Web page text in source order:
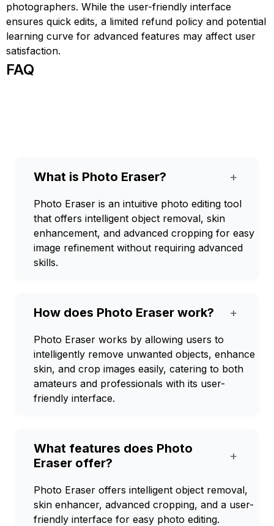
photographers. While the user-friendly interface
ensures quick edits, a limited refund policy and potential
learning curve for advanced features may affect user
satisfaction.
FAQ
What is Photo Eraser? +
Photo Eraser is an intuitive photo editing tool
that offers intelligent object removal, skin
enhancement, and advanced cropping for easy
image refinement without requiring advanced
skills.
How does Photo Eraser work? +
Photo Eraser works by allowing users to
intelligently remove unwanted objects, enhance
skin, and crop images easily, catering to both
amateurs and professionals with its user-
friendly interface.
What features does Photo
Eraser offer?
+
Photo Eraser offers intelligent object removal,
skin enhancer, advanced cropping, and a user-
friendly interface for easy photo editing.